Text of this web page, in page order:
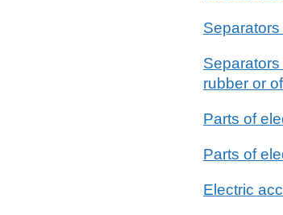
rubber or
Parts of
Parts of
Electric